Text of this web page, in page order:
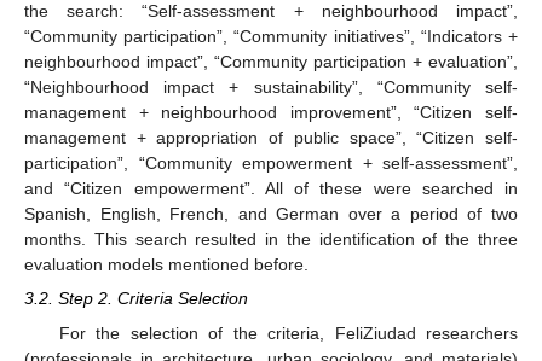
the search: “Self-assessment + neighbourhood impact”,
“Community participation”, “Community initiatives”, “Indicators +
neighbourhood impact”, “Community participation + evaluation”,
“Neighbourhood impact + sustainability”, “Community self-
management + neighbourhood improvement”, “Citizen self-
management + appropriation of public space”, “Citizen self-
participation”, “Community empowerment + self-assessment”,
and “Citizen empowerment”. All of these were searched in
Spanish, English, French, and German over a period of two
months. This search resulted in the identification of the three
evaluation models mentioned before.
3.2. Step 2. Criteria Selection
For the selection of the criteria, FeliZiudad researchers